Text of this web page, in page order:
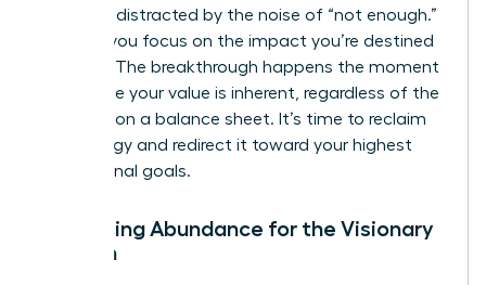
who isn’t distracted by the noise of “not enough.”
Instead, you focus on the impact you’re destined
to make. The breakthrough happens the moment
you realize your value is inherent, regardless of the
numbers on a balance sheet. It’s time to reclaim
your energy and redirect it toward your highest
professional goals.
Embracing Abundance for the Visionary
Woman